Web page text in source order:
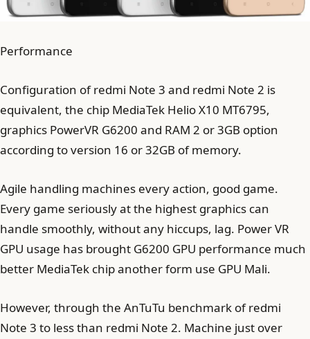
Performance
Configuration of redmi Note 3 and redmi Note 2 is
equivalent, the chip MediaTek Helio X10 MT6795,
graphics PowerVR G6200 and RAM 2 or 3GB option
according to version 16 or 32GB of memory.
Agile handling machines every action, good game.
Every game seriously at the highest graphics can
handle smoothly, without any hiccups, lag. Power VR
GPU usage has brought G6200 GPU performance much
better MediaTek chip another form use GPU Mali.
However, through the AnTuTu benchmark of redmi
Note 3 to less than redmi Note 2. Machine just over